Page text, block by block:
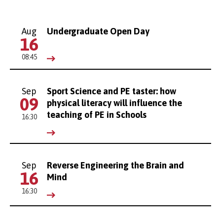
Aug
16
08:45
Undergraduate Open Day
Sep
09
16:30
Sport Science and PE taster: how
physical literacy will influence the
teaching of PE in Schools
Sep
16
16:30
Reverse Engineering the Brain and
Mind